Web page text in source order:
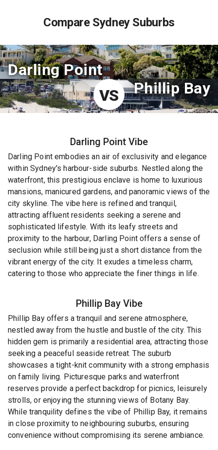
Compare Sydney Suburbs
Darling Point
VS
Phillip Bay
Darling Point Vibe
Darling Point embodies an air of exclusivity and elegance
within Sydney's harbour-side suburbs. Nestled along the
waterfront, this prestigious enclave is home to luxurious
mansions, manicured gardens, and panoramic views of the
city skyline. The vibe here is refined and tranquil,
attracting affluent residents seeking a serene and
sophisticated lifestyle. With its leafy streets and
proximity to the harbour, Darling Point offers a sense of
seclusion while still being just a short distance from the
vibrant energy of the city. It exudes a timeless charm,
catering to those who appreciate the finer things in life.
Phillip BayVibe
Phillip Bay offers a tranquil and serene atmosphere,
nestled away from the hustle and bustle of the city. This
hidden gem is primarily a residential area, attracting those
seeking a peaceful seaside retreat. The suburb
showcases a tight-knit community with a strong emphasis
on family living. Picturesque parks and waterfront
reserves provide a perfect backdrop for picnics, leisurely
strolls, or enjoying the stunning views of Botany Bay.
While tranquility defines the vibe of Phillip Bay, it remains
in close proximity to neighbouring suburbs, ensuring
convenience without compromising its serene ambiance.